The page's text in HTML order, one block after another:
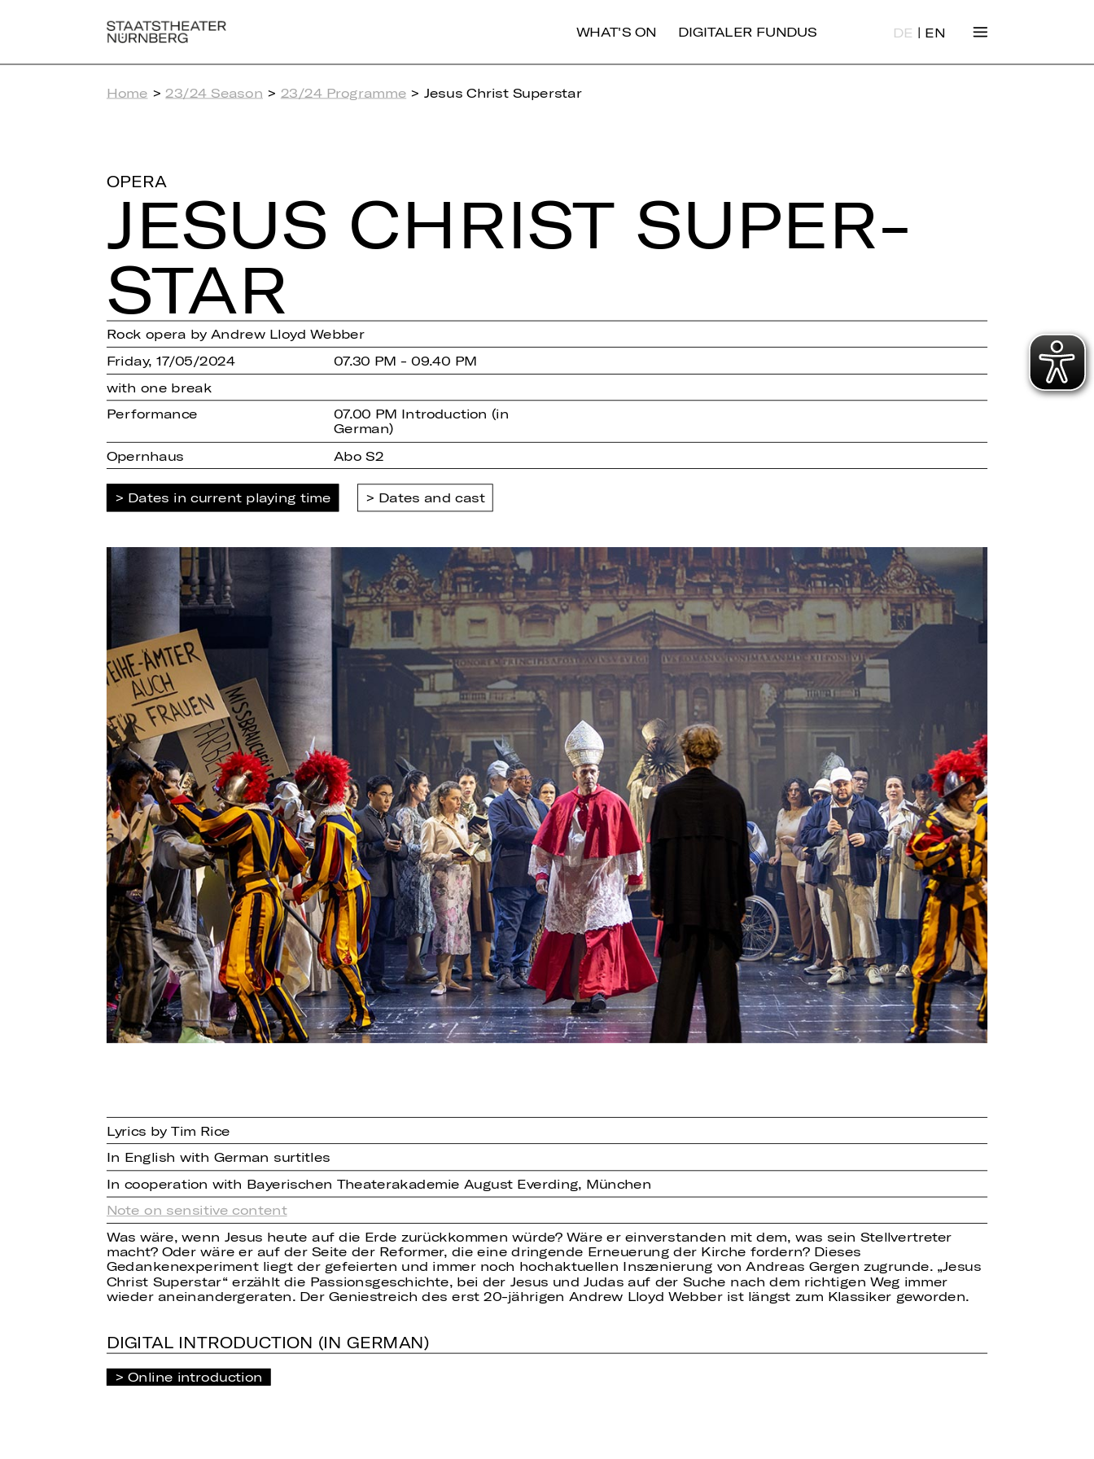
WHAT'S ON DIGITALER FUNDUS DE | EN
Home > 23/24 Season > 23/24 Programme > Jesus Christ Superstar
OPERA
JESUS CHRIST SU­PER­
STAR
Rock opera by Andrew Lloyd Webber
Friday, 17/05/2024
07.30 PM - 09.40 PM
with one break
Performance
07.00 PM Introduction (in
German)
Opernhaus
Abo S2
Dates in current playing time Dates and cast
Lyrics by Tim Rice
In English with German surtitles
In cooperation with Bayerischen Theaterakademie August Everding, München
Note on sensitive content
Was wäre, wenn Jesus heute auf die Erde zurückkommen würde? Wäre er einverstanden mit dem, was sein Stellvertreter
macht? Oder wäre er auf der Seite der Reformer, die eine dringende Erneuerung der Kirche fordern? Dieses
Gedankenexperiment liegt der gefeierten und immer noch hochaktuellen Inszenierung von Andreas Gergen zugrunde. „Jesus
Christ Superstar“ erzählt die Passionsgeschichte, bei der Jesus und Judas auf der Suche nach dem richtigen Weg immer
wieder aneinandergeraten. Der Geniestreich des erst 20-jährigen Andrew Lloyd Webber ist längst zum Klassiker geworden.
DIGITAL INTRODUCTION (IN GERMAN)
Online introduction